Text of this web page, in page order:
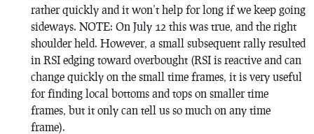
rather quickly and it won’t help for long if we keep going
sideways. NOTE: On July 12 this was true, and the right
shoulder held. However, a small subsequent rally resulted
in RSI edging toward overbought (RSI is reactive and can
change quickly on the small time frames, it is very useful
for finding local bottoms and tops on smaller time
frames, but it only can tell us so much on any time
frame).